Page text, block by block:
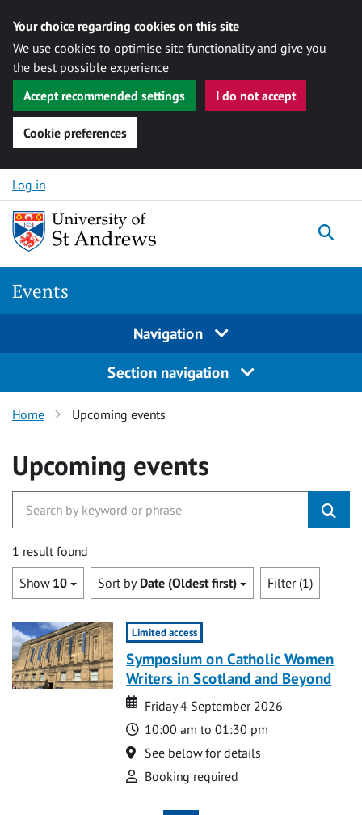
Your choice regarding cookies on this site
We use cookies to optimise site functionality and give you
the best possible experience
Accept recommended settings
I do not accept
Cookie preferences
Skip to content
Log in
Events
Navigation
Section navigation
Home Upcoming events
Upcoming events
1 result found
Show 10 Sort by Date (Oldest first) Filter (1)
Limited access
Symposium on Catholic Women
Writers in Scotland and Beyond
Date
Date
Friday 4 September 2026
Time
10:00 am to 01:30 pm
Location
See below for details
Attend
Booking required